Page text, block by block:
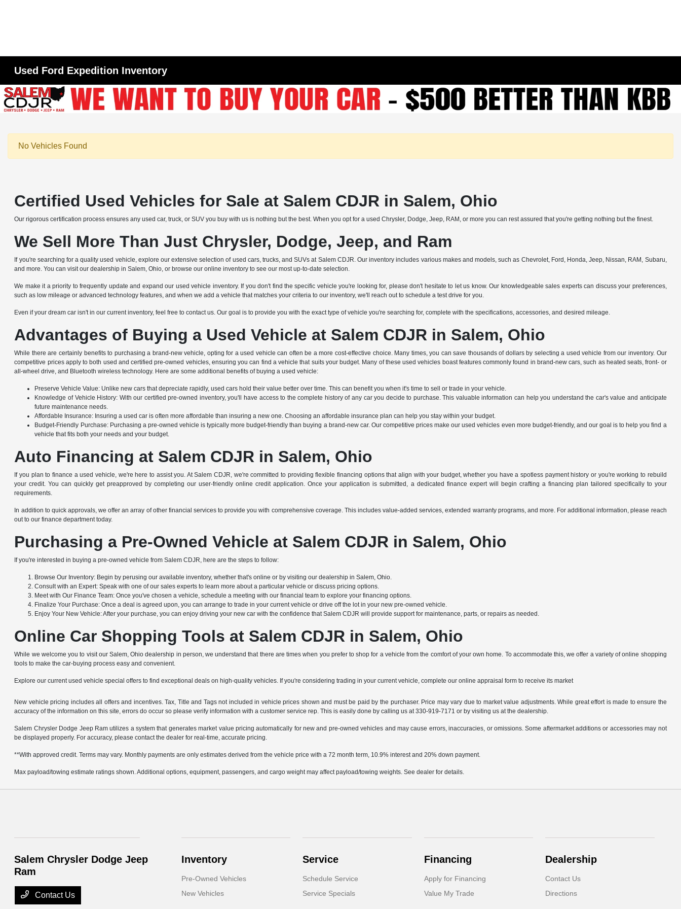
Used Ford Expedition Inventory
No Vehicles Found
Certified Used Vehicles for Sale at Salem CDJR in Salem, Ohio
Our rigorous certification process ensures any used car, truck, or SUV you buy with us is nothing but the best. When you opt for a used Chrysler, Dodge, Jeep, RAM, or more you can rest assured that you're getting nothing but the finest.
We Sell More Than Just Chrysler, Dodge, Jeep, and Ram
If you're searching for a quality used vehicle, explore our extensive selection of used cars, trucks, and SUVs at Salem CDJR. Our inventory includes various makes and models, such as Chevrolet, Ford, Honda, Jeep, Nissan, RAM, Subaru,
and more. You can visit our dealership in Salem, Ohio, or browse our online inventory to see our most up-to-date selection.
We make it a priority to frequently update and expand our used vehicle inventory. If you don't find the specific vehicle you're looking for, please don't hesitate to let us know. Our knowledgeable sales experts can discuss your preferences,
such as low mileage or advanced technology features, and when we add a vehicle that matches your criteria to our inventory, we'll reach out to schedule a test drive for you.
Even if your dream car isn't in our current inventory, feel free to contact us. Our goal is to provide you with the exact type of vehicle you're searching for, complete with the specifications, accessories, and desired mileage.
Advantages of Buying a Used Vehicle at Salem CDJR in Salem, Ohio
While there are certainly benefits to purchasing a brand-new vehicle, opting for a used vehicle can often be a more cost-effective choice. Many times, you can save thousands of dollars by selecting a used vehicle from our inventory. Our
competitive prices apply to both used and certified pre-owned vehicles, ensuring you can find a vehicle that suits your budget. Many of these used vehicles boast features commonly found in brand-new cars, such as heated seats, front- or
all-wheel drive, and Bluetooth wireless technology. Here are some additional benefits of buying a used vehicle:
Preserve Vehicle Value: Unlike new cars that depreciate rapidly, used cars hold their value better over time. This can benefit you when it's time to sell or trade in your vehicle.
Knowledge of Vehicle History: With our certified pre-owned inventory, you'll have access to the complete history of any car you decide to purchase. This valuable information can help you understand the car's value and anticipate
future maintenance needs.
Affordable Insurance: Insuring a used car is often more affordable than insuring a new one. Choosing an affordable insurance plan can help you stay within your budget.
Budget-Friendly Purchase: Purchasing a pre-owned vehicle is typically more budget-friendly than buying a brand-new car. Our competitive prices make our used vehicles even more budget-friendly, and our goal is to help you find a
vehicle that fits both your needs and your budget.
Auto Financing at Salem CDJR in Salem, Ohio
If you plan to finance a used vehicle, we're here to assist you. At Salem CDJR, we're committed to providing flexible financing options that align with your budget, whether you have a spotless payment history or you're working to rebuild
your credit. You can quickly get preapproved by completing our user-friendly online credit application. Once your application is submitted, a dedicated finance expert will begin crafting a financing plan tailored specifically to your
requirements.
In addition to quick approvals, we offer an array of other financial services to provide you with comprehensive coverage. This includes value-added services, extended warranty programs, and more. For additional information, please reach
out to our finance department today.
Purchasing a Pre-Owned Vehicle at Salem CDJR in Salem, Ohio
If you're interested in buying a pre-owned vehicle from Salem CDJR, here are the steps to follow:
Browse Our Inventory: Begin by perusing our available inventory, whether that's online or by visiting our dealership in Salem, Ohio.
Consult with an Expert: Speak with one of our sales experts to learn more about a particular vehicle or discuss pricing options.
Meet with Our Finance Team: Once you've chosen a vehicle, schedule a meeting with our financial team to explore your financing options.
Finalize Your Purchase: Once a deal is agreed upon, you can arrange to trade in your current vehicle or drive off the lot in your new pre-owned vehicle.
Enjoy Your New Vehicle: After your purchase, you can enjoy driving your new car with the confidence that Salem CDJR will provide support for maintenance, parts, or repairs as needed.
Online Car Shopping Tools at Salem CDJR in Salem, Ohio
While we welcome you to visit our Salem, Ohio dealership in person, we understand that there are times when you prefer to shop for a vehicle from the comfort of your own home. To accommodate this, we offer a variety of online shopping
tools to make the car-buying process easy and convenient.
Explore our current used vehicle special offers to find exceptional deals on high-quality vehicles. If you're considering trading in your current vehicle, complete our online appraisal form to receive its market
New vehicle pricing includes all offers and incentives. Tax, Title and Tags not included in vehicle prices shown and must be paid by the purchaser. Price may vary due to market value adjustments. While great effort is made to ensure the
accuracy of the information on this site, errors do occur so please verify information with a customer service rep. This is easily done by calling us at 330-919-7171 or by visiting us at the dealership.
Salem Chrysler Dodge Jeep Ram utilizes a system that generates market value pricing automatically for new and pre-owned vehicles and may cause errors, inaccuracies, or omissions. Some aftermarket additions or accessories may not
be displayed properly. For accuracy, please contact the dealer for real-time, accurate pricing.
**With approved credit. Terms may vary. Monthly payments are only estimates derived from the vehicle price with a 72 month term, 10.9% interest and 20% down payment.
Max payload/towing estimate ratings shown. Additional options, equipment, passengers, and cargo weight may affect payload/towing weights. See dealer for details.
Salem Chrysler Dodge Jeep
Ram
Contact Us
Inventory
Pre-Owned Vehicles
New Vehicles
Service
Schedule Service
Service Specials
Financing
Apply for Financing
Value My Trade
Dealership
Contact Us
Directions